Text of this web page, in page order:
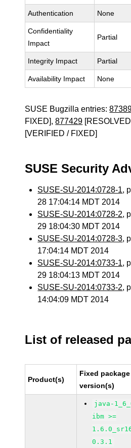
Authentication None
Confidentiality
Impact
Partial
Integrity Impact Partial
Availability Impact None
SUSE Bugzilla entries:
FIXED],877429
[VERIFIED / FIXED]
SUSE Security
SUSE-SU-2014:0728-1,
28 17:04:14 MDT 2014
SUSE-SU-2014:0728-2,
29 18:04:30 MDT 2014
SUSE-SU-2014:0728-3,
17:04:14 MDT 2014
SUSE-SU-2014:0733-1,
29 18:04:13 MDT 2014
SUSE-SU-2014:0733-2,
14:04:09 MDT 2014
List of released
Product(s)
Fixed package
version(s)
java-
ibm >=
0.3.1